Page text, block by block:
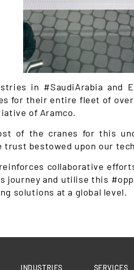
in #SaudiArabia and
for their entire fleet of
of Aramco.
of the cranes for this
trust bestowed upon our
collaborative
journey and utilise this
solutions at a global level.
INDUSTRIES SERVICES